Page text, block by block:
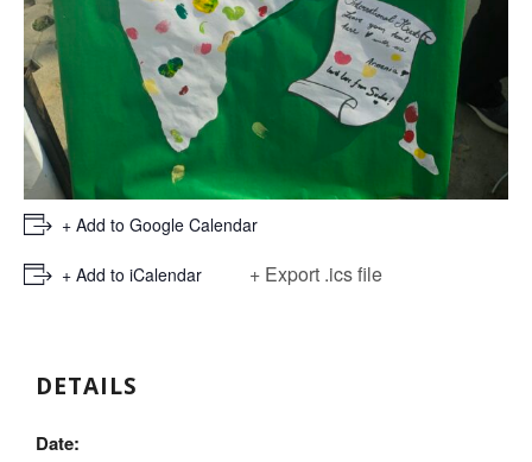
+ Add to Google Calendar
+ Add to iCalendar + Export .ics file
DETAILS
Date: